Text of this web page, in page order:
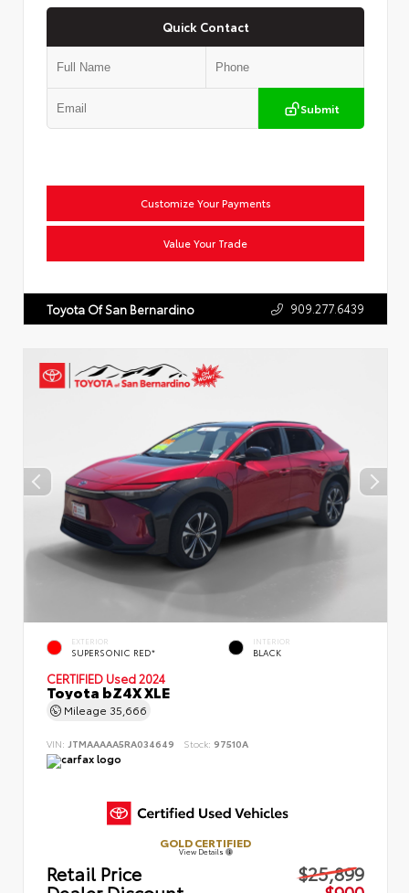
Quick Contact
Submit
Customize Your Payments
Value Your Trade
Toyota Of San Bernardino 909.277.6439
EXTERIOR
SUPERSONIC RED*
INTERIOR
BLACK
CERTIFIED Used 2024
Toyota bZ4X XLE
Mileage 35,666
VIN: JTMAAAAA5RA034649 Stock: 97510A
GOLD CERTIFIED
View Details
Retail Price $25,899